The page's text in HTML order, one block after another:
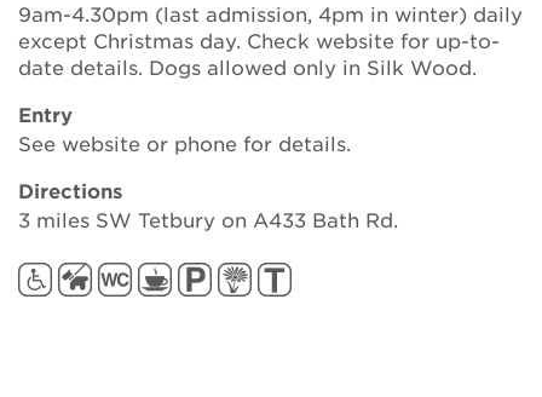
Become a member
9am-4.30pm (last admission, 4pm in winter) daily
except Christmas day. Check website for up-to-
date details. Dogs allowed only in Silk Wood.
Entry
See website or phone for details.
Directions
3 miles SW Tetbury on A433 Bath Rd.